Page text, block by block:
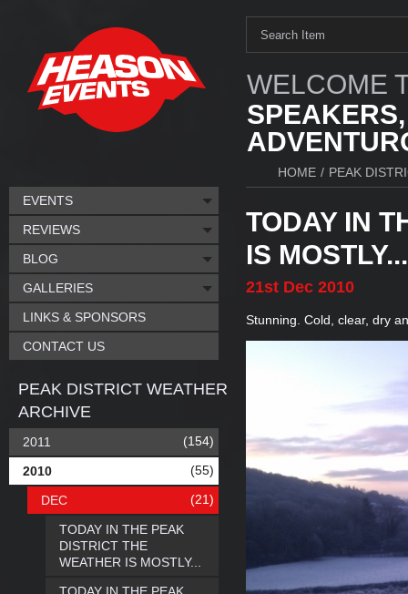
WELCOME
HOME / PEAK
TODAY IN
IS MOSTLY...
21st Dec 2010
Stunning. Cold, clear, dry
EVENTS
REVIEWS
BLOG
GALLERIES
LINKS & SPONSORS
CONTACT US
PEAK DISTRICT WEATHER
ARCHIVE
2011 (154)
2010 (55)
DEC (21)
TODAY IN THE PEAK
DISTRICT THE
WEATHER IS MOSTLY...